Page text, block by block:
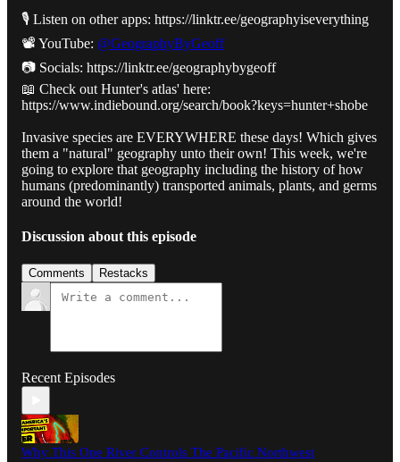
🎙️ Listen on other apps: https://linktr.ee/geographyiseverything
📽️ YouTube: @GeographyByGeoff
📷 Socials: https://linktr.ee/geographybygeoff
📖 Check out Hunter's atlas' here:
https://www.indiebound.org/search/book?keys=hunter+shobe
Invasive species are EVERYWHERE these days! Which gives
them a "natural" geography unto their own! This week, we're
going to explore that geography including the history of how
humans (predominantly) transported animals, plants, and germs
around the world!
Discussion about this episode
Comments Restacks
Recent Episodes
Why This One River Controls The Pacific Northwest